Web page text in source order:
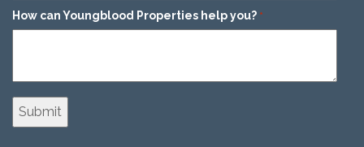
How can Youngblood Properties help you? *